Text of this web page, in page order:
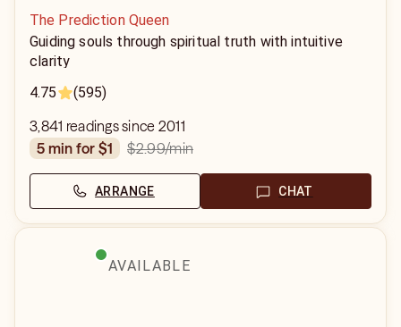
The Prediction Queen
Guiding souls through spiritual truth with intuitive
clarity
4.75
(595)
3,841 readings since 2011
5 min for $1
$2.99/min
ARRANGE CHAT
AVAILABLE